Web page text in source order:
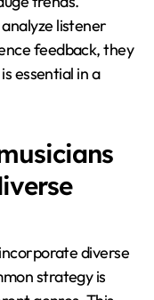
listener
feedback, they
essential in a
diverse
strategy is